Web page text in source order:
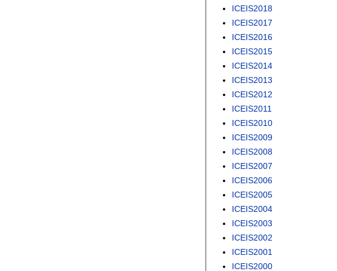
ICEIS2018
ICEIS2017
ICEIS2016
ICEIS2015
ICEIS2014
ICEIS2013
ICEIS2012
ICEIS2011
ICEIS2010
ICEIS2009
ICEIS2008
ICEIS2007
ICEIS2006
ICEIS2005
ICEIS2004
ICEIS2003
ICEIS2002
ICEIS2001
ICEIS2000